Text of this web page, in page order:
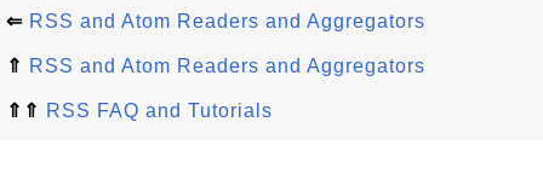
⇐ RSS and Atom Readers and Aggregators
⇑ RSS and Atom Readers and Aggregators
⇑⇑ RSS FAQ and Tutorials